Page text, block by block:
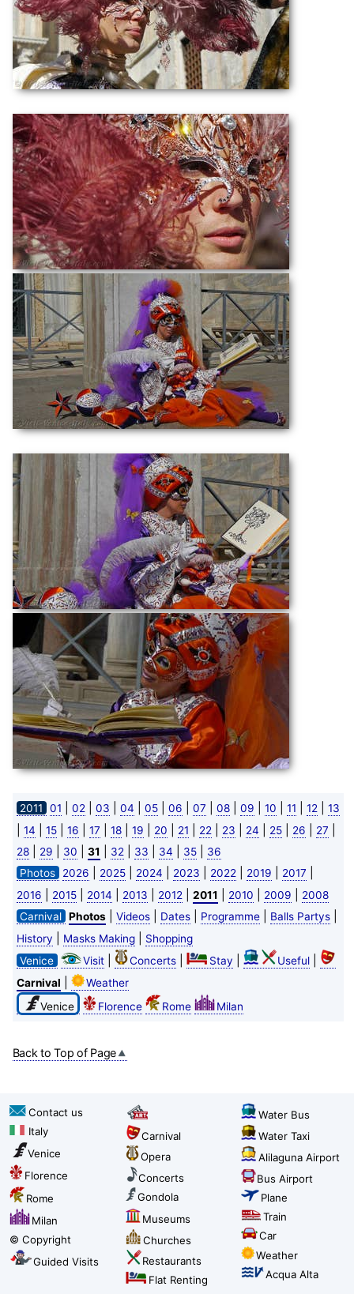
2011 01 02 03 04 05| 06 07 08| 09 10 11 12 13
14 15| 16 17 18| 19 20 21 22 23 24 25| 26 27
28| 29 30 31 32 33 34 35|
36
Photos
2026 2025| 2024 2023 2022 2019 2017
2016 2015| 2014 2013 2012 2011 2010 2009
2008
Carnival Photos| Videos| Dates| Programme| Balls Partys|
History Masks Making|
Shopping
Venice
Visit| Concerts| Stay Useful|
Carnival
Weather
Venice
Florence Rome Milan
Back to Top of Page
Contact us
Italy
Venice
Florence
Rome
Milan
© Copyright
Guided Visits
Carnival
Opera
Concerts
Gondola
Museums
Churches
Restaurants
Flat Renting
Water Bus
Water Taxi
Alilaguna Airport
Bus Airport
Plane
Train
Car
Weather
Acqua Alta